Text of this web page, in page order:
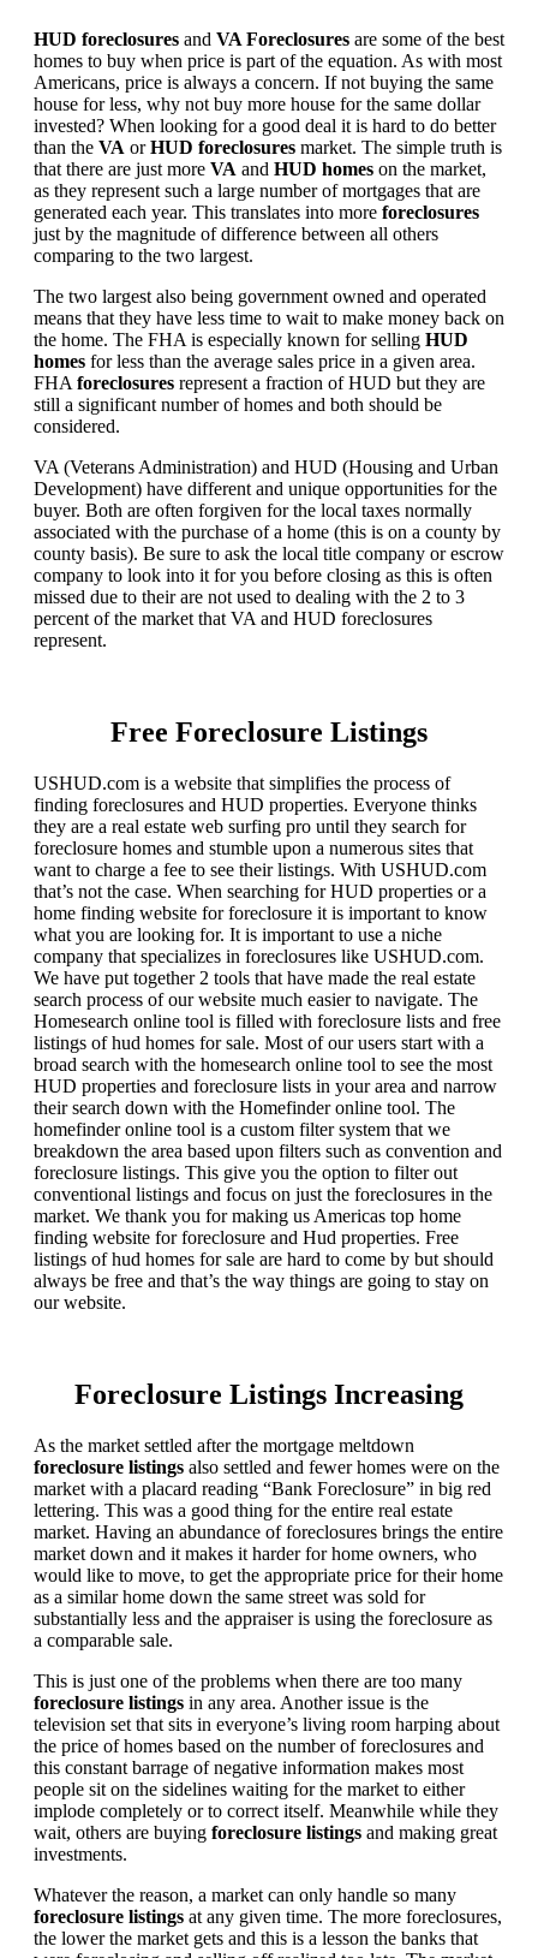
HUD foreclosures and VA Foreclosures are some of the best
homes to buy when price is part of the equation. As with most
Americans, price is always a concern. If not buying the same
house for less, why not buy more house for the same dollar
invested? When looking for a good deal it is hard to do better
than the VA orHUD foreclosures market. The simple truth is
that there are just more VA and HUD homes on the market,
as they represent such a large number of mortgages that are
generated each year. This translates into more foreclosures
just by the magnitude of difference between all others
comparing to the two largest.
The two largest also being government owned and operated
means that they have less time to wait to make money back on
the home. The FHA is especially known for selling HUD
homes for less than the average sales price in a given area.
FHA foreclosures represent a fraction of HUD but they are
still a significant number of homes and both should be
considered.
VA (Veterans Administration) and HUD (Housing and Urban
Development) have different and unique opportunities for the
buyer. Both are often forgiven for the local taxes normally
associated with the purchase of a home (this is on a county by
county basis). Be sure to ask the local title company or escrow
company to look into it for you before closing as this is often
missed due to their are not used to dealing with the 2 to 3
percent of the market that VA and HUD foreclosures
represent.
Free Foreclosure Listings
USHUD.com is a website that simplifies the process of
finding foreclosures and HUD properties. Everyone thinks
they are a real estate web surfing pro until they search for
foreclosure homes and stumble upon a numerous sites that
want to charge a fee to see their listings. With USHUD.com
that’s not the case. When searching for HUD properties or a
home finding website for foreclosure it is important to know
what you are looking for. It is important to use a niche
company that specializes in foreclosures like USHUD.com.
We have put together 2 tools that have made the real estate
search process of our website much easier to navigate. The
Homesearch online tool is filled with foreclosure lists and free
listings of hud homes for sale. Most of our users start with a
broad search with the homesearch online tool to see the most
HUD properties and foreclosure lists in your area and narrow
their search down with the Homefinder online tool. The
homefinder online tool is a custom filter system that we
breakdown the area based upon filters such as convention and
foreclosure listings. This give you the option to filter out
conventional listings and focus on just the foreclosures in the
market. We thank you for making us Americas top home
finding website for foreclosure and Hud properties. Free
listings of hud homes for sale are hard to come by but should
always be free and that’s the way things are going to stay on
our website.
Foreclosure Listings Increasing
As the market settled after the mortgage meltdown
foreclosure listings also settled and fewer homes were on the
market with a placard reading “Bank Foreclosure” in big red
lettering. This was a good thing for the entire real estate
market. Having an abundance of foreclosures brings the entire
market down and it makes it harder for home owners, who
would like to move, to get the appropriate price for their home
as a similar home down the same street was sold for
substantially less and the appraiser is using the foreclosure as
a comparable sale.
This is just one of the problems when there are too many
foreclosure listings in any area. Another issue is the
television set that sits in everyone’s living room harping about
the price of homes based on the number of foreclosures and
this constant barrage of negative information makes most
people sit on the sidelines waiting for the market to either
implode completely or to correct itself. Meanwhile while they
wait, others are buying foreclosure listings and making great
investments.
Whatever the reason, a market can only handle so many
foreclosure listings at any given time. The more foreclosures,
the lower the market gets and this is a lesson the banks that